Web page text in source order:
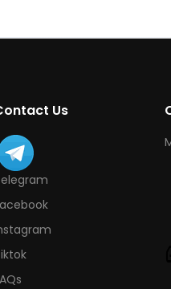
Us